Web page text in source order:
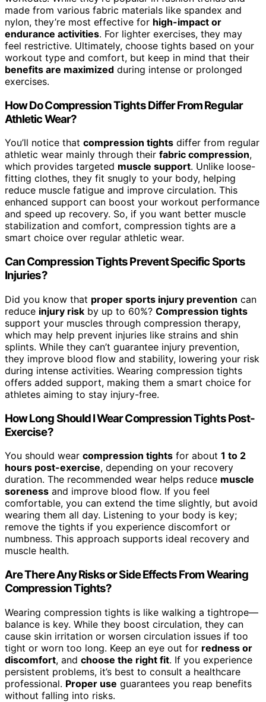
made from various fabric materials like spandex and
nylon, they’re most effective for high-impact or
endurance activities. For lighter exercises, they may
feel restrictive. Ultimately, choose tights based on your
workout type and comfort, but keep in mind that their
benefits are maximized during intense or prolonged
exercises.
How Do Compression Tights Differ From Regular
Athletic Wear?
You’ll notice that compression tights differ from regular
athletic wear mainly through their fabric compression,
which provides targeted muscle support. Unlike loose-
fitting clothes, they fit snugly to your body, helping
reduce muscle fatigue and improve circulation. This
enhanced support can boost your workout performance
and speed up recovery. So, if you want better muscle
stabilization and comfort, compression tights are a
smart choice over regular athletic wear.
Can Compression Tights Prevent Specific Sports
Injuries?
Did you know that proper sports injury prevention can
reduce injury risk by up to 60%? Compression tights
support your muscles through compression therapy,
which may help prevent injuries like strains and shin
splints. While they can’t guarantee injury prevention,
they improve blood flow and stability, lowering your risk
during intense activities. Wearing compression tights
offers added support, making them a smart choice for
athletes aiming to stay injury-free.
How Long Should I Wear Compression Tights Post-
Exercise?
You should wear compression tights for about 1 to 2
hours post-exercise, depending on your recovery
duration. The recommended wear helps reduce muscle
soreness and improve blood flow. If you feel
comfortable, you can extend the time slightly, but avoid
wearing them all day. Listening to your body is key;
remove the tights if you experience discomfort or
numbness. This approach supports ideal recovery and
muscle health.
Are There Any Risks or Side Effects From Wearing
Compression Tights?
Wearing compression tights is like walking a tightrope—
balance is key. While they boost circulation, they can
cause skin irritation or worsen circulation issues if too
tight or worn too long. Keep an eye out for redness or
discomfort, and choose the right fit. If you experience
persistent problems, it’s best to consult a healthcare
professional. Proper use guarantees you reap benefits
without falling into risks.